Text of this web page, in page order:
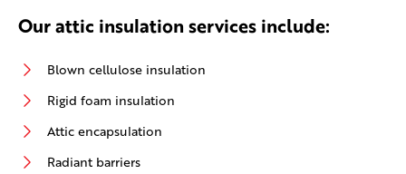
Our attic insulation services include:
Blown cellulose insulation
Rigid foam insulation
Attic encapsulation
Radiant barriers